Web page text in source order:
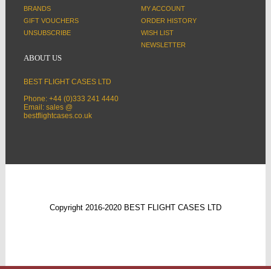
BRANDS
GIFT VOUCHERS
UNSUBSCRIBE
MY ACCOUNT
ORDER HISTORY
WISH LIST
NEWSLETTER
ABOUT US
BEST FLIGHT CASES LTD
Phone: +44 (0)333 241 4440
Email: sales @
bestflightcases.co.uk
Copyright 2016-2020 BEST FLIGHT CASES LTD